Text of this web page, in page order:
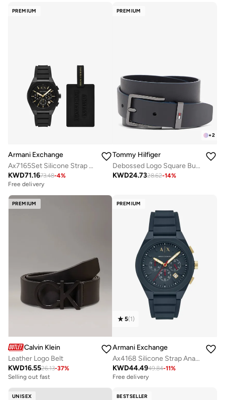
PREMIUM
Armani Exchange
Ax7165Set Silicone Strap Analog Watch
KWD71.1673.48-4%
Free delivery
PREMIUM
+2
Tommy Hilfiger
Debossed Logo Square Buckle Leather Belt
KWD24.7328.62-14%
PREMIUM
Calvin Klein
Leather Logo Belt
KWD16.5526.13-37%
Selling out fast
PREMIUM
5(1)
Armani Exchange
Ax4168 Silicone Strap Analog Watch
KWD44.4949.84-11%
Free delivery
UNISEX BESTSELLER